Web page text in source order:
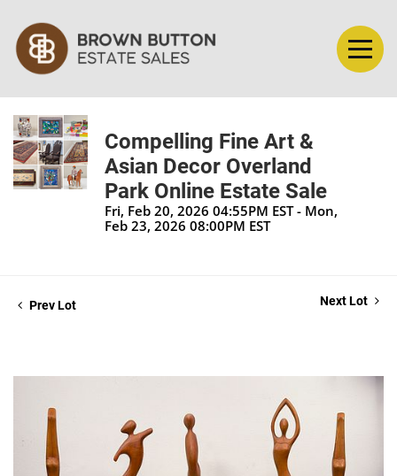
Compelling Fine Art &
Asian Decor Overland
Park Online Estate Sale
Fri, Feb 20, 2026 04:55PM EST - Mon,
Feb 23, 2026 08:00PM EST
Prev Lot Next Lot